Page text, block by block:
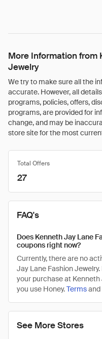
More Information from
Jewelry
We try to make sure all the
accurate. However, all
programs, policies, offers,
programs, are provided for
change, and may be
store site for the most
See More Stores
Total Offers
27
FAQ's
Does Kenneth Jay Lane
coupons right now?
Currently, there are no
Jay Lane Fashion
your purchase at
you use Honey.Termsand